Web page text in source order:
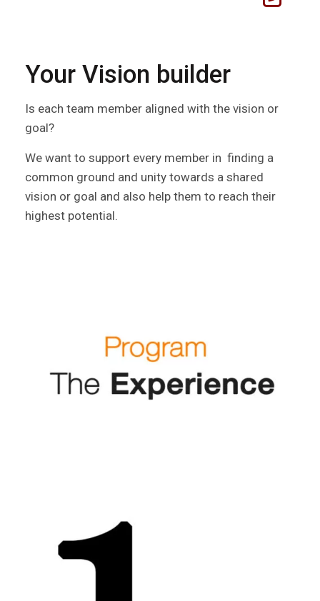
Your Vision builder
Is each team member aligned with the vision or
goal?
We want to support every member in finding a
common ground and unity towards a shared
vision or goal and also help them to reach their
highest potential.